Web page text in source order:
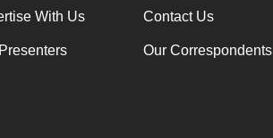
With Us Contact Us
Our Correspondents